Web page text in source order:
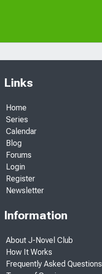
Links
Home
Series
Calendar
Blog
Forums
Login
Register
Newsletter
Information
About J-Novel Club
How It Works
Frequently Asked Questions